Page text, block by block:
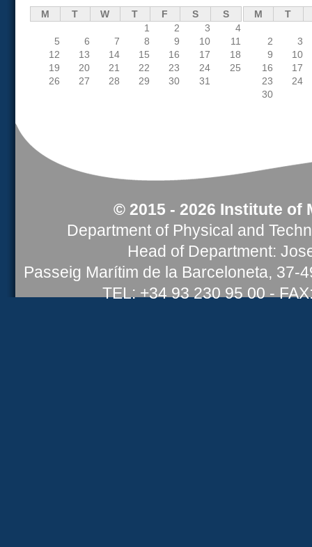
M T W T F S
S
1
2 3
4
5
6 7 8 9 10
11
12
13 14 15 16 17
18
19
20 21 22 23 24
25
26
27 28 29 30 31
M T
2
3
9
10
16
17
23
24
30
© 2015 - 2026 Institute of
Department of Physical and
Head of Department:
Passeig Marítim de la Barceloneta, 37-
TEL: +34 93 230 95 00 -